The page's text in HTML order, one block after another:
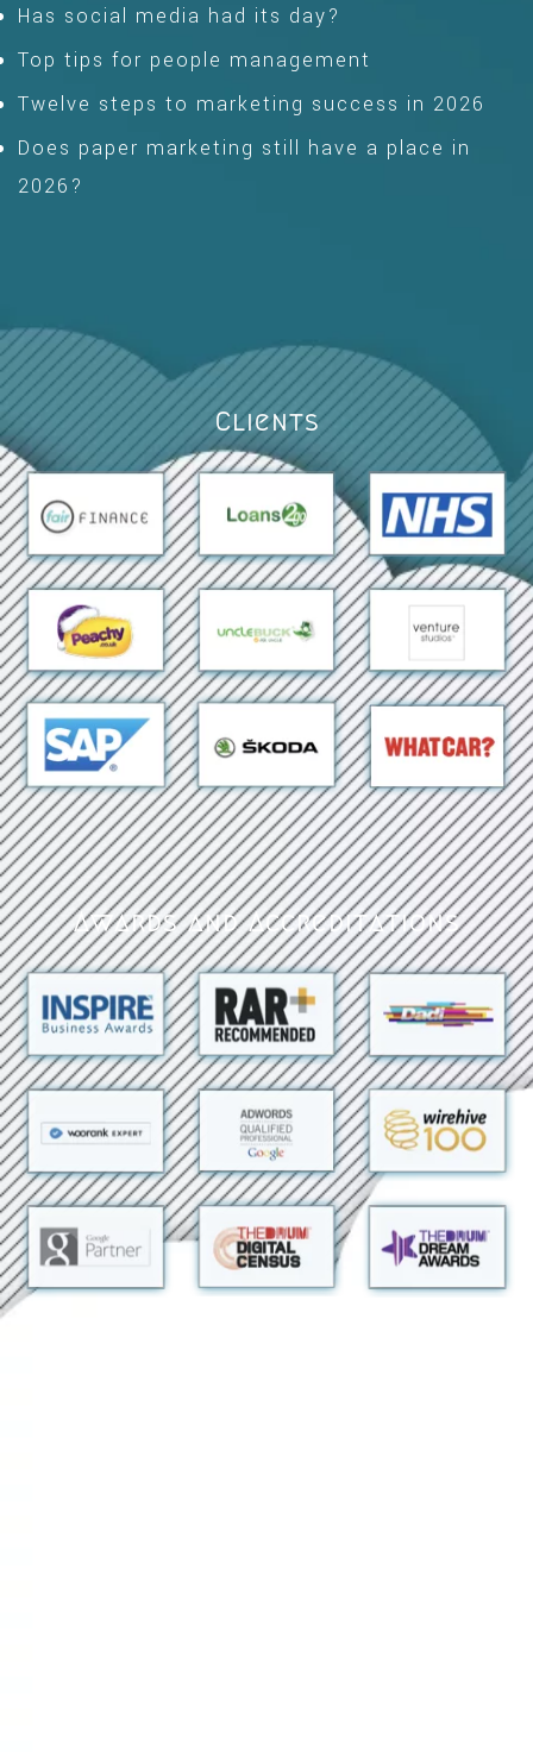
Has social media had its day?
Top tips for people management
Twelve steps to marketing success in 2026
Does paper marketing still have a place in
2026?
Clients
Awards and Accreditations